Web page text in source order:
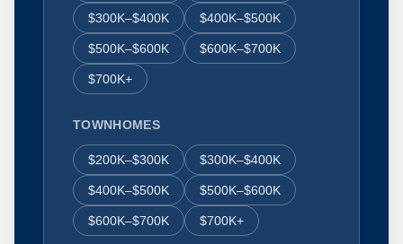
$300K–$400K $400K–$500K
$500K–$600K $600K–$700K
$700K+
TOWNHOMES
$200K–$300K $300K–$400K
$400K–$500K $500K–$600K
$600K–$700K $700K+